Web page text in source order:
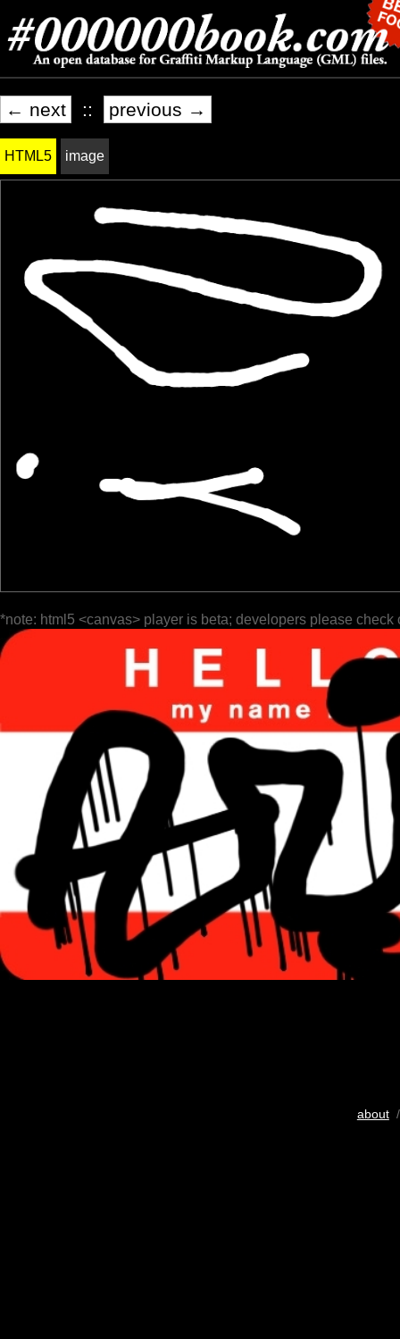
← next :: previous →
HTML5 image
*note: html5 <canvas> player is beta; developers please check
about